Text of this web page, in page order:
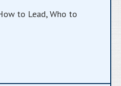
to Lead, Who to